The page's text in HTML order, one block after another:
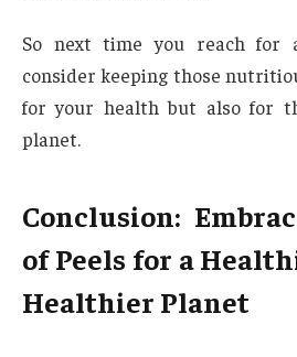
So next time you reach for
consider keeping those
for your health but also for
planet.
Conclusion:
of Peels for a
Healthier Planet